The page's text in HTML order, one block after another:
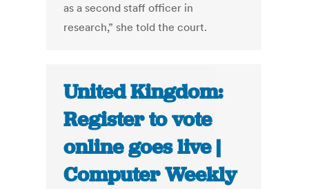
as a second staff officer in
research,” she told the court.
United Kingdom:
Register to vote
online goes live |
Computer Weekly